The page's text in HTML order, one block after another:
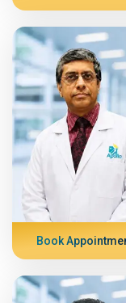
Book